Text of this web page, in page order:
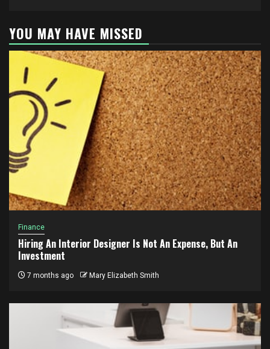
YOU MAY HAVE MISSED
Finance
Hiring An Interior Designer Is Not An Expense, But An
Investment
7 months ago Mary Elizabeth Smith